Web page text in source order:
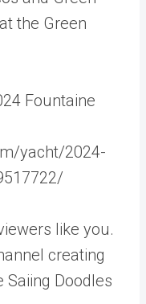
the Green
Fountaine
yacht/2024-
like you.
creating
Doodles